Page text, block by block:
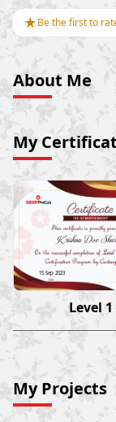
★Be the first to
About Me
My
Krishna Dev
15 Sep 2023
Level 1
My Projects